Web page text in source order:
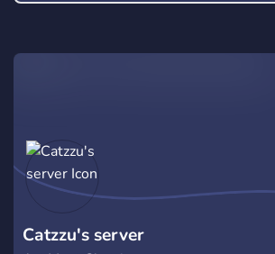
Catzzu's server